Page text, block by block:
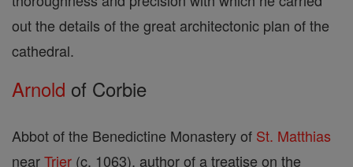
out the details of the great architectonic plan of the
cathedral.
Arnold of Corbie
Abbot of the Benedictine Monastery of St. Matthias
nearTrier (c. 1063), author of a treatise on the